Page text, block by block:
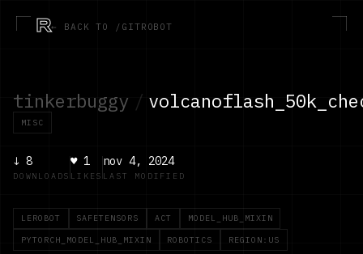
R← BACK TO /GITROBOT
tinkerbuggy /
MISC
↓ 8
DOWNLOADS
♥1
LIKES
nov 4, 2024
LAST MODIFIED
LEROBOT SAFETENSORS ACT MODEL_HUB_MIXIN
PYTORCH_MODEL_HUB_MIXIN ROBOTICS REGION:US